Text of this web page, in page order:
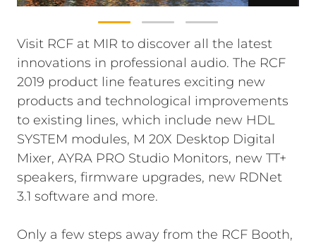
Visit RCF at MIR to discover all the latest
innovations in professional audio. The RCF
2019 product line features exciting new
products and technological improvements
to existing lines, which include new HDL
SYSTEM modules, M 20X Desktop Digital
Mixer, AYRA PRO Studio Monitors, new TT+
speakers, firmware upgrades, new RDNet
3.1 software and more.
Only a few steps away from the RCF Booth,